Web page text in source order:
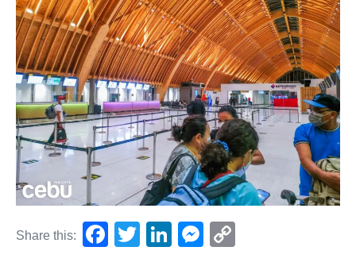
Share this:
F
T
Li
M